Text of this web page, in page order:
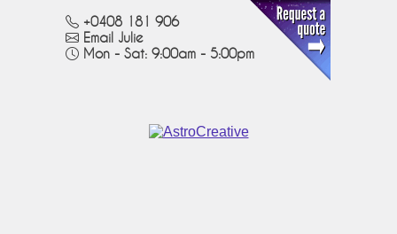
+0408 181 906
Email Julie
Mon - Sat: 9:00am - 5:00pm